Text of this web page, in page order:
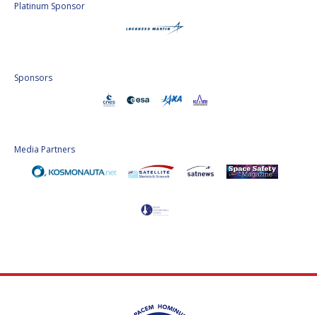
Platinum Sponsor
Sponsors
Media Partners